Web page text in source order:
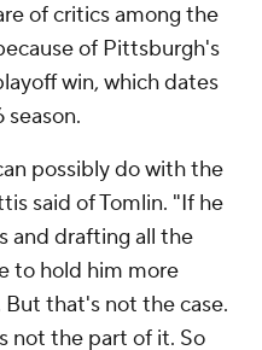
of critics among the
of Pittsburgh's
win, which dates
possibly do with the
said of Tomlin. "If he
and drafting all the
to hold him more
But that's not the case.
not the part of it. So